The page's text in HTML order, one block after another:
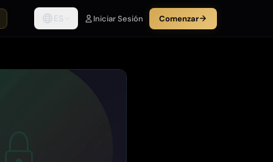
ES Iniciar Sesión Comenzar